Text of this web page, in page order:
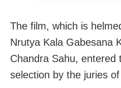
The film, which is
Nrutya Kala Gabesana
Chandra Sahu, entered
selection by the juries